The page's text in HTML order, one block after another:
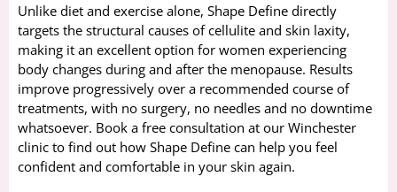
Unlike diet and exercise alone, Shape Define directly
targets the structural causes of cellulite and skin laxity,
making it an excellent option for women experiencing
body changes during and after the menopause. Results
improve progressively over a recommended course of
treatments, with no surgery, no needles and no downtime
whatsoever. Book a free consultation at our Winchester
clinic to find out how Shape Define can help you feel
confident and comfortable in your skin again.